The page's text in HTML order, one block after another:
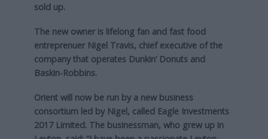
sold up.
The new owner is lifelong fan and fast food
entreprenuer Nigel Travis, chief executive of the
company that operates Dunkin’ Donuts and
Baskin-Robbins.
Orient will now be run by a new business
consortium led by Nigel, called Eagle Investments
2017 Limited. The businessman, who grew up in